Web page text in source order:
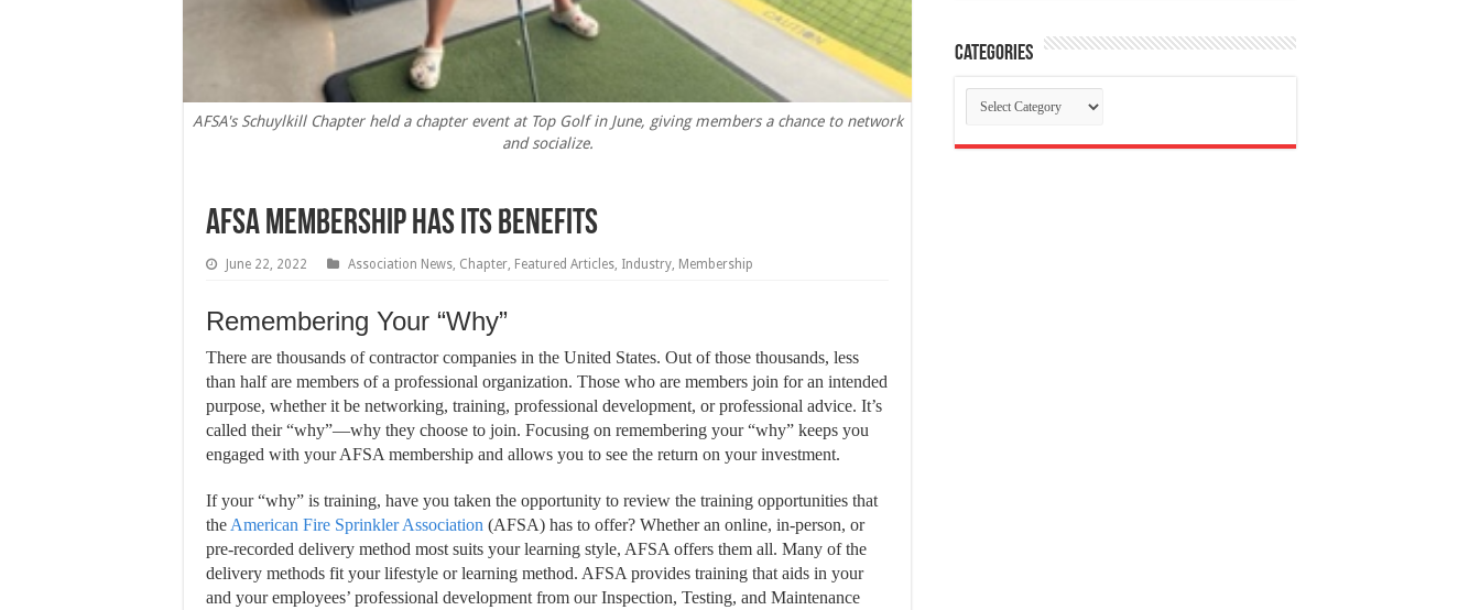
AFSA's Schuylkill Chapter held a chapter event at Top Golf in June, giving members a chance to network
and socialize.
AFSA Membership Has Its Benefits
June 22, 2022 Association News Chapter Featured Articles Industry Membership
Remembering Your “Why”
There are thousands of contractor companies in the United States. Out of those thousands, less
than half are members of a professional organization. Those who are members join for an intended
purpose, whether it be networking, training, professional development, or professional advice. It’s
called their “why”—why they choose to join. Focusing on remembering your “why” keeps you
engaged with your AFSA membership and allows you to see the return on your investment.
If your “why” is training, have you taken the opportunity to review the training opportunities that
the American Fire Sprinkler Association (AFSA) has to offer? Whether an online, in-person, or
pre-recorded delivery method most suits your learning style, AFSA offers them all. Many of the
delivery methods fit your lifestyle or learning method. AFSA provides training that aids in your
and your employees’ professional development from our Inspection, Testing, and Maintenance
Categories
Categories